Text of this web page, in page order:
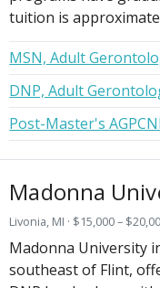
tuition is
MSN, Adult
DNP, Adult
Post-Master's
Madonna
Livonia, MI · $15,000 –
Madonna University
southeast of Flint,